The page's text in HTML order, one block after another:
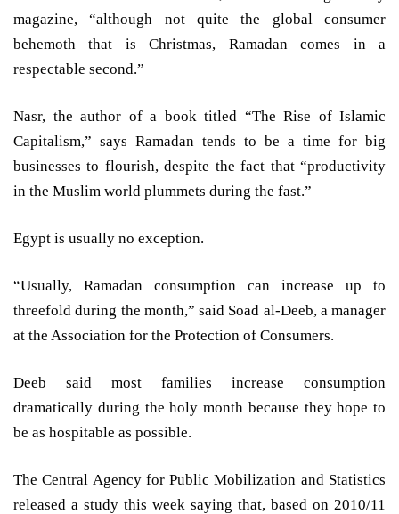
magazine, “although not quite the global consumer
behemoth that is Christmas, Ramadan comes in a
respectable second.”
Nasr, the author of a book titled “The Rise of Islamic
Capitalism,” says Ramadan tends to be a time for big
businesses to flourish, despite the fact that “productivity
in the Muslim world plummets during the fast.”
Egypt is usually no exception.
“Usually, Ramadan consumption can increase up to
threefold during the month,” said Soad al-Deeb, a manager
at the Association for the Protection of Consumers.
Deeb said most families increase consumption
dramatically during the holy month because they hope to
be as hospitable as possible.
The Central Agency for Public Mobilization and Statistics
released a study this week saying that, based on 2010/11